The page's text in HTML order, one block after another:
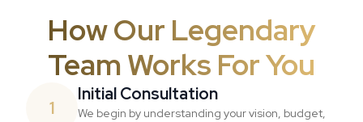
How Our Legendary
Team Works For You
1
Initial Consultation
We begin by understanding your vision, budget,